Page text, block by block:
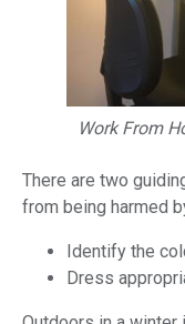
Work From
There are two
from being harmed
Identify the
Dress